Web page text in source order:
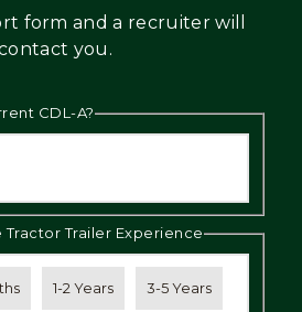
form and a recruiter will
you.
CDL-A?
Tractor Trailer Experience
1-2 Years 3-5 Years